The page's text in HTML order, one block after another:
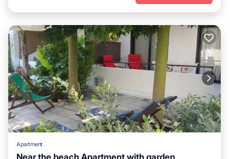
Apartment
Near the beach Apartment with garden